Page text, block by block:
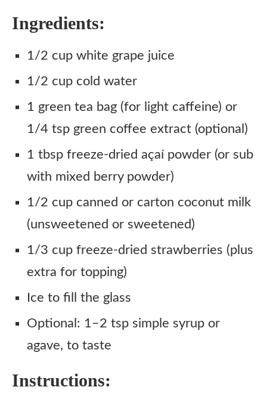
Ingredients:
1/2 cup white grape juice
1/2 cup cold water
1 green tea bag (for light caffeine) or
1/4 tsp green coffee extract (optional)
1 tbsp freeze-dried açaí powder (or sub
with mixed berry powder)
1/2 cup canned or carton coconut milk
(unsweetened or sweetened)
1/3 cup freeze-dried strawberries (plus
extra for topping)
Ice to fill the glass
Optional: 1–2 tsp simple syrup or
agave, to taste
Instructions: